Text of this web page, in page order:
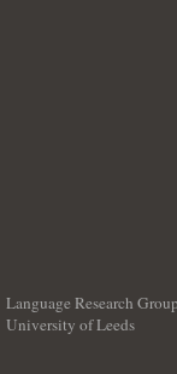
Language Research Group
University of Leeds